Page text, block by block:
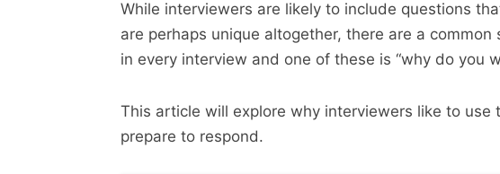
While interviewers are likely to include questions
are perhaps unique altogether, there are a
in every interview and one of these is “why do you
This article will explore why interviewers like to
prepare to respond.